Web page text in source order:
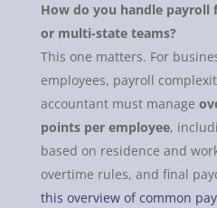
How do you handle payroll
or multi-state teams?
This one matters. For
employees, payroll
accountant must manage
points per employee,
based on residence and
overtime rules, and final
this overview of common